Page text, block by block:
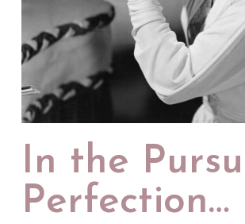
In the
Perfection…